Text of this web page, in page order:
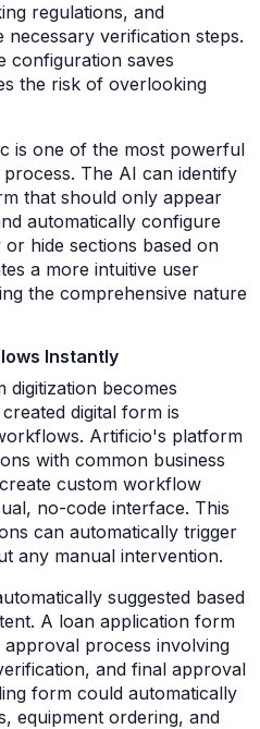
regulations, and
verification steps.
configuration saves
the risk of overlooking
is one of the most powerful
The AI can identify
that should only appear
automatically configure
hide sections based on
a more intuitive user
the comprehensive nature
Instantly
becomes
digital form is
Artificio's platform
with common business
custom workflow
no-code interface. This
can automatically trigger
any manual intervention.
suggested based
A loan application form
process involving
and final approval
form could automatically
equipment ordering, and